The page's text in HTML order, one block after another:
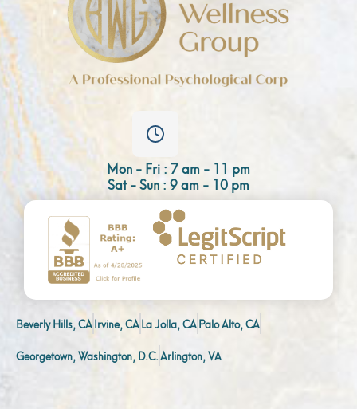
Mon - Fri : 7 am - 11 pm
Sat - Sun : 9 am - 10 pm
Beverly Hills, CAIrvine, CALa Jolla, CAPalo Alto, CA
Georgetown, Washington, D.C.Arlington, VA